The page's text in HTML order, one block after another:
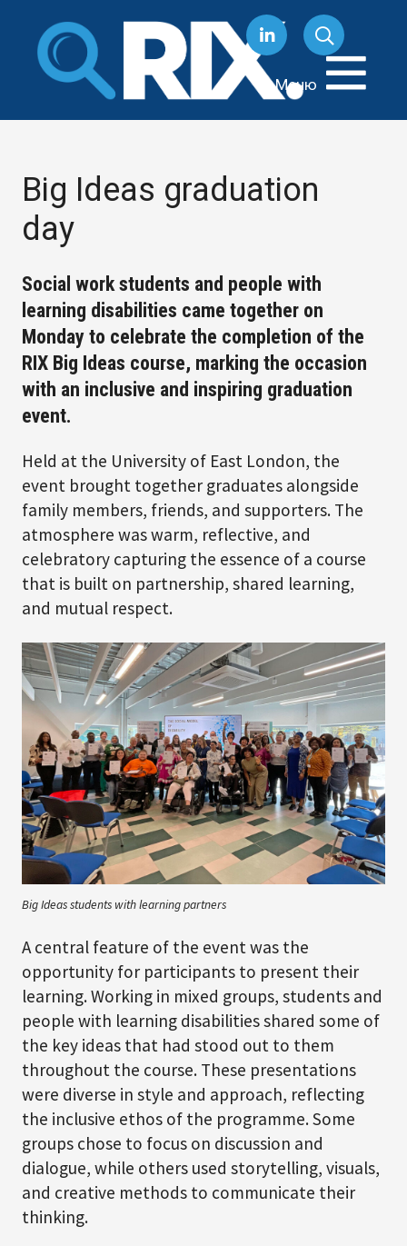
содержанию
Меню
Big Ideas graduation
day
Social work students and people with
learning disabilities came together on
Monday to celebrate the completion of the
RIX Big Ideas course, marking the occasion
with an inclusive and inspiring graduation
event.
Held at the University of East London, the
event brought together graduates alongside
family members, friends, and supporters. The
atmosphere was warm, reflective, and
celebratory capturing the essence of a course
that is built on partnership, shared learning,
and mutual respect.
Big Ideas students with learning partners
A central feature of the event was the
opportunity for participants to present their
learning. Working in mixed groups, students and
people with learning disabilities shared some of
the key ideas that had stood out to them
throughout the course. These presentations
were diverse in style and approach, reflecting
the inclusive ethos of the programme. Some
groups chose to focus on discussion and
dialogue, while others used storytelling, visuals,
and creative methods to communicate their
thinking.